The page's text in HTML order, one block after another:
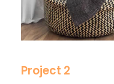
Project 2